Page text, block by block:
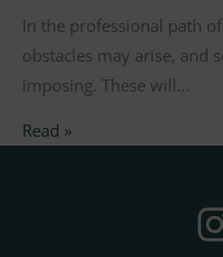
In the professional path
obstacles may arise, and
imposing. These will…
Read »